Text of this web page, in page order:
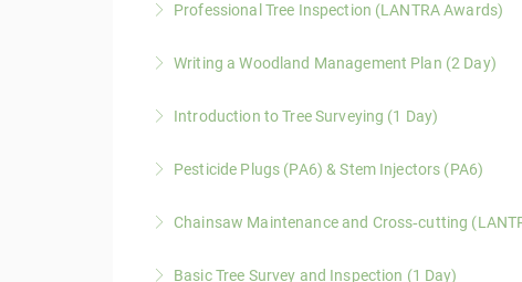
More Information
environments.
More Information
Professional Tree Inspection (LANTRA Awards)
making.
More Information
Writing a Woodland Management Plan (2 Day)
development.
More Information
Introduction to Tree Surveying (1 Day)
Pesticide Plugs (PA6) & Stem Injectors (PA6)
injection techniques.
Chainsaw Maintenance and Cross‑cutting
Basic Tree Survey and Inspection (1 Day)